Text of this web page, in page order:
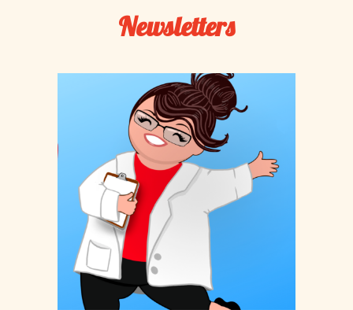
Newsletters